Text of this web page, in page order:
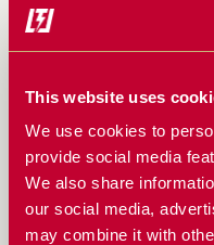
This website uses
We use cookies to
provide social media
We also share
our social media,
may combine it with
TOTAL
OPENING
48"
COMPATIBLE
John Deere